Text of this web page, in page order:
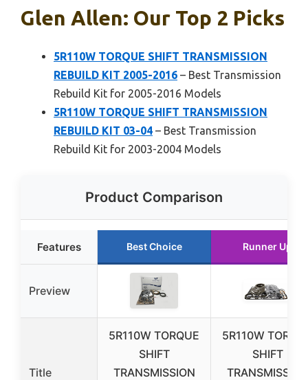
Glen Allen: Our Top 2 Picks
5R110W TORQUE SHIFT TRANSMISSION
REBUILD KIT 2005-2016 – Best Transmission
Rebuild Kit for 2005-2016 Models
5R110W TORQUE SHIFT TRANSMISSION
REBUILD KIT 03-04 – Best Transmission
Rebuild Kit for 2003-2004 Models
Product Comparison
Features Best Choice Runner Up
Preview
Title
5R110W TORQUE
SHIFT
TRANSMISSION
5R110W
SHIFT
TRANSMISSION